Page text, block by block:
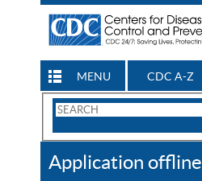
MENU CDC A-Z
Search
CDC
Application offline